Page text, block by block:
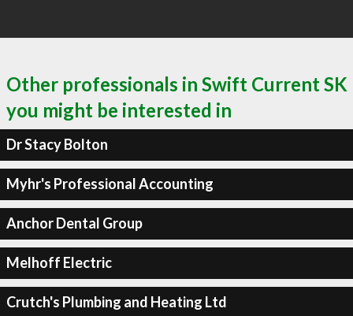
Other professionals in Swift Current SK
you might be interested in
Dr Stacy Bolton
Myhr's Professional Accounting
Anchor Dental Group
Melhoff Electric
Crutch's Plumbing and Heating Ltd